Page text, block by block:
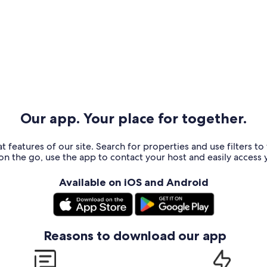
Our app. Your place for together.
features of our site. Search for properties and use filters
the go, use the app to contact your host and easily access
Available on iOS and Android
Reasons to download our app